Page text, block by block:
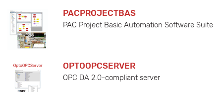
PACPROJECTBAS
PAC Project Basic Automation Software Suite
OPTOOPCSERVER
OPC DA 2.0-compliant server